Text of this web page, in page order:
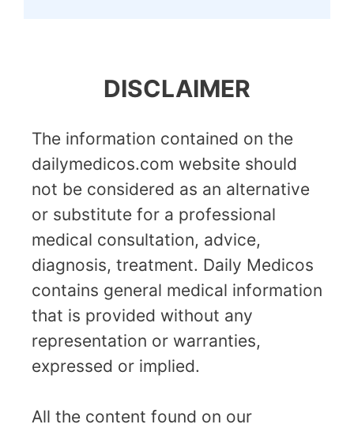
DISCLAIMER
The information contained on the
dailymedicos.com website should
not be considered as an alternative
or substitute for a professional
medical consultation, advice,
diagnosis, treatment. Daily Medicos
contains general medical information
that is provided without any
representation or warranties,
expressed or implied.
All the content found on our